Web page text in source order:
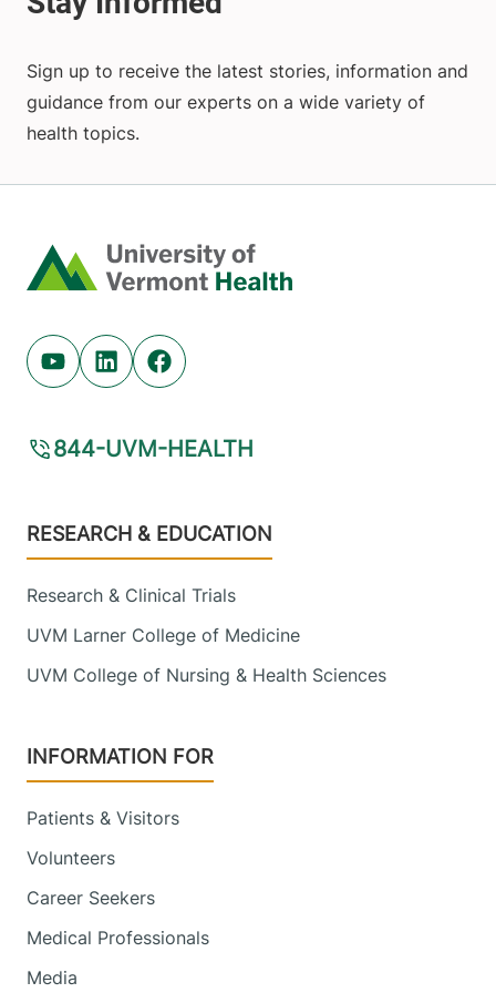
Sign up to receive the latest stories, information and
guidance from our experts on a wide variety of
health topics.
Home
Youtube (opens in new tab)
Linkedin (opens in new tab)
Facebook (opens in new tab)
844-UVM-HEALTH
Footer
RESEARCH & EDUCATION
Research & Clinical Trials
UVM Larner College of Medicine
UVM College of Nursing & Health Sciences
INFORMATION FOR
Patients & Visitors
Volunteers
Career Seekers
Medical Professionals
Media